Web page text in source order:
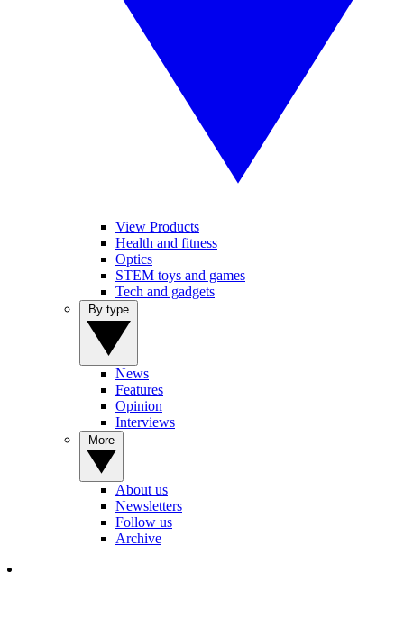
View Products
Health and fitness
Optics
STEM toys and games
Tech and gadgets
News
Features
Opinion
Interviews
About us
Newsletters
Follow us
Archive